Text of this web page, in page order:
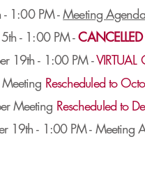
- 1:00 PM -Meeting Agenda
- 1:00 PM -CANCELLED
19th - 1:00 PM -VIRTUAL
Rescheduled to
Meeting Rescheduled to
19th - 1:00 PM - Meeting